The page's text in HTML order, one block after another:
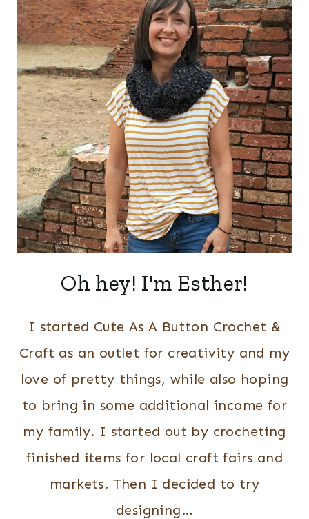
Oh hey! I'm Esther!
I started Cute As A Button Crochet &
Craft as an outlet for creativity and my
love of pretty things, while also hoping
to bring in some additional income for
my family. I started out by crocheting
finished items for local craft fairs and
markets. Then I decided to try
designing…